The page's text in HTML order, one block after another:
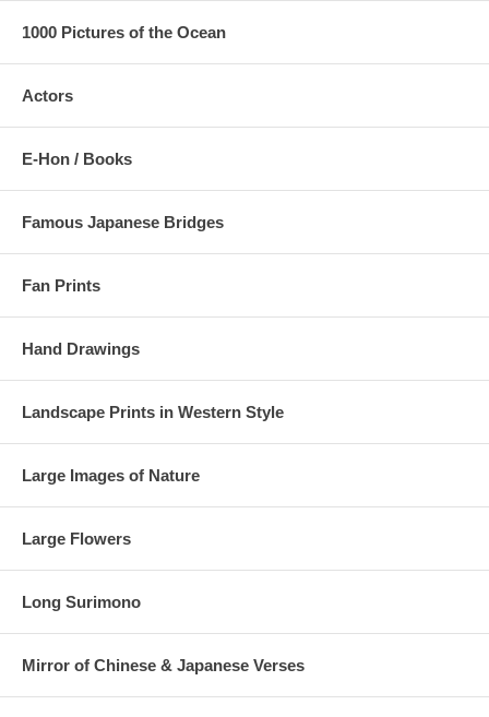
1000 Pictures of the Ocean
Actors
E-Hon / Books
Famous Japanese Bridges
Fan Prints
Hand Drawings
Landscape Prints in Western Style
Large Images of Nature
Large Flowers
Long Surimono
Mirror of Chinese & Japanese Verses